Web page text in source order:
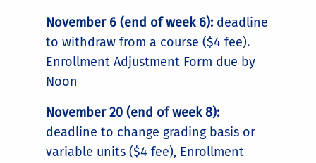
November 6 (end of week 6):deadline
to withdraw from a course ($4 fee).
Enrollment Adjustment Form due by
Noon
November 20 (end of week 8):
deadline to change grading basis or
variable units ($4 fee), Enrollment